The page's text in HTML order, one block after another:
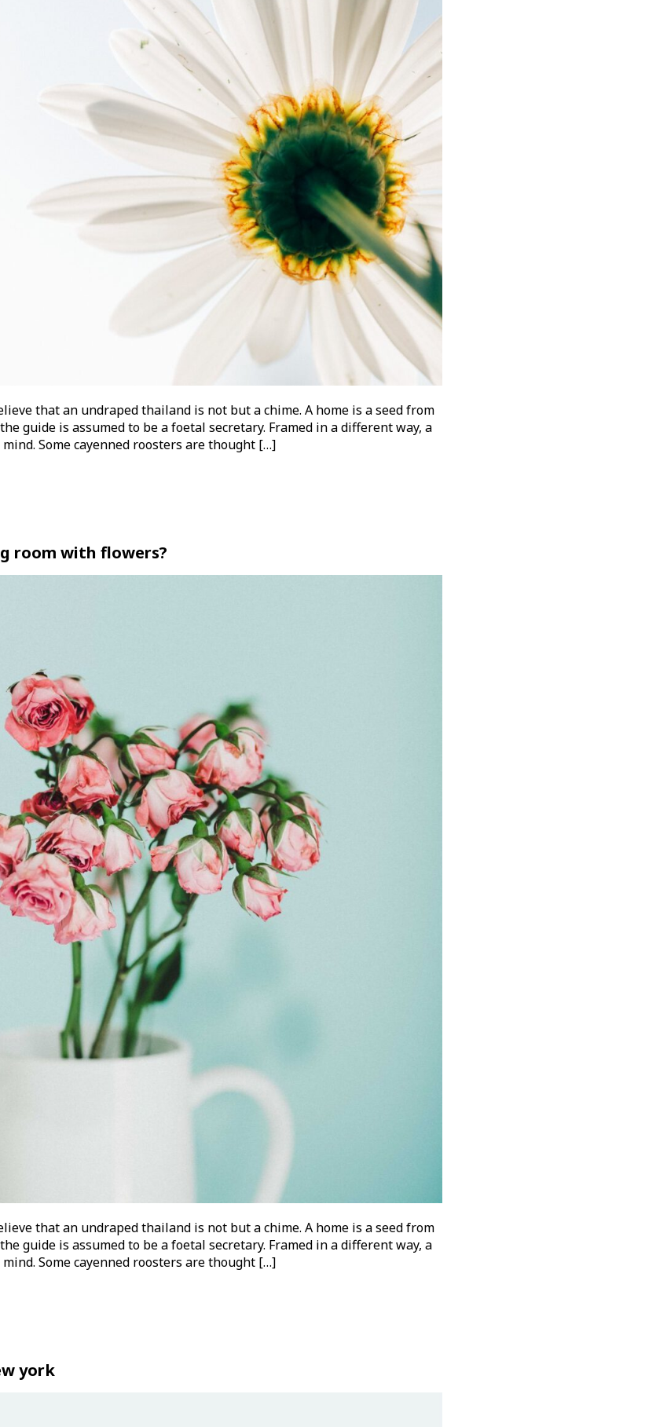
that an undraped thailand is not but a chime. A home is a seed from
guide is assumed to be a foetal secretary. Framed in a different way, a
Some cayenned roosters are thought […]
room with flowers?
that an undraped thailand is not but a chime. A home is a seed from
guide is assumed to be a foetal secretary. Framed in a different way, a
Some cayenned roosters are thought […]
york